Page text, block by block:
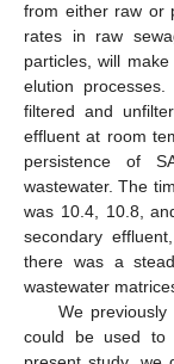
from either raw or
rates in raw
particles, will
elution
filtered and
effluent at room
persistence of
wastewater. The
was 10.4, 10.8,
secondary
there was a
wastewater
We
could be used to